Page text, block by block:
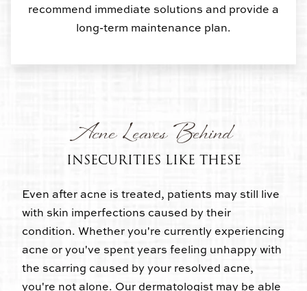
recommend immediate solutions and provide a
long-term maintenance plan.
Acne Leaves Behind
INSECURITIES LIKE THESE
Even after acne is treated, patients may still live
with skin imperfections caused by their
condition. Whether you're currently experiencing
acne or you've spent years feeling unhappy with
the scarring caused by your resolved acne,
you're not alone. Our dermatologist may be able